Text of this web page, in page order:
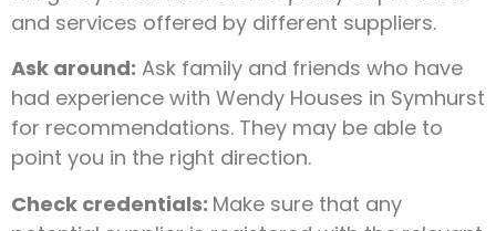
and services offered by different suppliers.
Ask around: Ask family and friends who have
had experience with Wendy Houses in Symhurst
for recommendations. They may be able to
point you in the right direction.
Check credentials: Make sure that any